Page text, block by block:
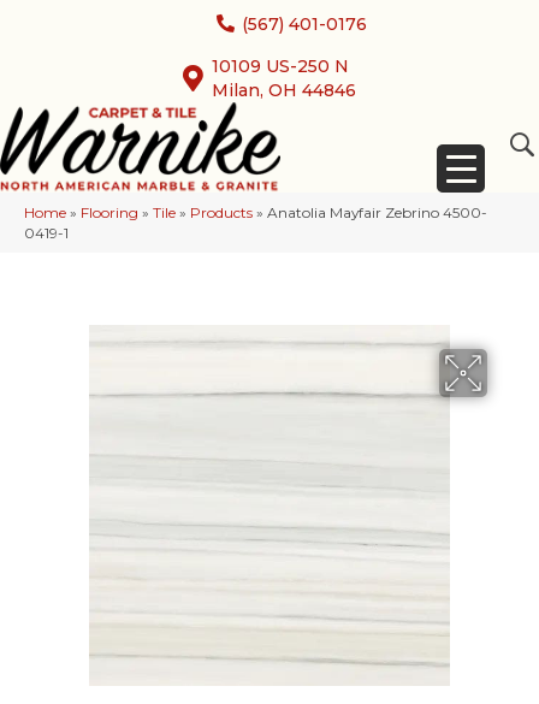
(567) 401-0176
10109 US-250 N
Milan, OH 44846
Home » Flooring » Tile » Products » Anatolia Mayfair Zebrino 4500-
0419-1